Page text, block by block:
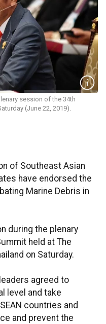
session of the 34th
(June 22, 2019).
of Southeast Asian
have endorsed the
Marine Debris in
during the plenary
held at The
on Saturday.
agreed to
level and take
countries and
and prevent the